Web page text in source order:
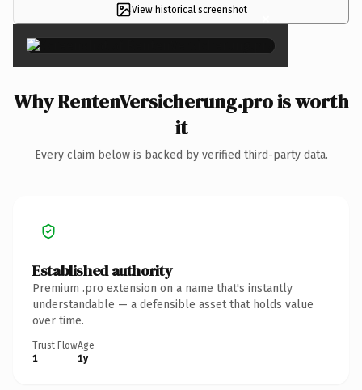
View historical screenshot ×
Why RentenVersicherung.pro is worth
it
Every claim below is backed by verified third-party data.
Established authority
Premium .pro extension on a name that's instantly
understandable — a defensible asset that holds value
over time.
Trust Flow
1
Age
1y